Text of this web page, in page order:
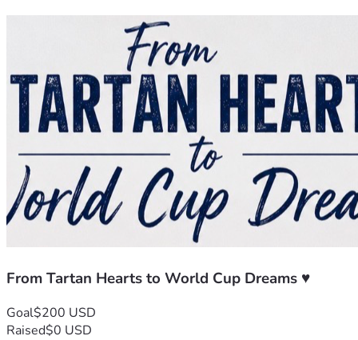
From Tartan Hearts to World Cup Dreams ♥️
Goal$200 USD
Raised$0 USD